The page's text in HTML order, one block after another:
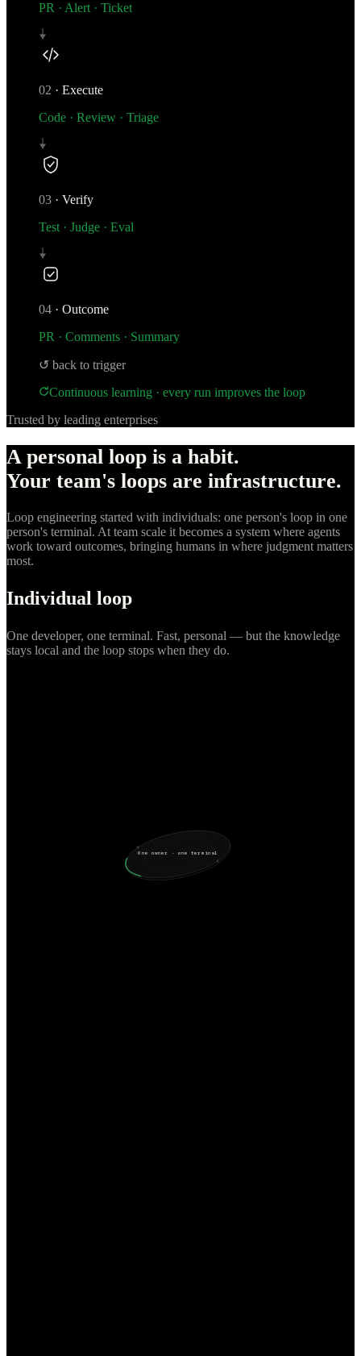
PR · Alert · Ticket
02 · Execute
Code · Review · Triage
03 · Verify
Test · Judge · Eval
04 · Outcome
PR · Comments · Summary
↺ back to trigger
Continuous learning · every run improves the loop
Trusted by leading enterprises
A personal loop is a habit.
Your team's loops are infrastructure.
Loop engineering started with individuals: one person's loop in one
person's terminal. At team scale it becomes a system where agents
work toward outcomes, bringing humans in where judgment matters
most.
Individual loop
One developer, one terminal. Fast, personal — but the knowledge
stays local and the loop stops when they do.
One owner · one terminal